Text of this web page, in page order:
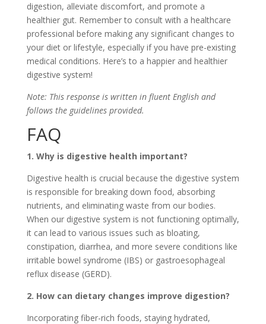
digestion, alleviate discomfort, and promote a
healthier gut. Remember to consult with a healthcare
professional before making any significant changes to
your diet or lifestyle, especially if you have pre-existing
medical conditions. Here’s to a happier and healthier
digestive system!
Note: This response is written in fluent English and
follows the guidelines provided.
FAQ
1. Why is digestive health important?
Digestive health is crucial because the digestive system
is responsible for breaking down food, absorbing
nutrients, and eliminating waste from our bodies.
When our digestive system is not functioning optimally,
it can lead to various issues such as bloating,
constipation, diarrhea, and more severe conditions like
irritable bowel syndrome (IBS) or gastroesophageal
reflux disease (GERD).
2. How can dietary changes improve digestion?
Incorporating fiber-rich foods, staying hydrated,